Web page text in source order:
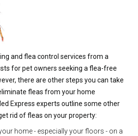
and flea control services from a
for pet owners seeking a flea-free
there are other steps you can take
fleas from your home
Express experts outline some other
rid of fleas on your property:
home - especially your floors - on a